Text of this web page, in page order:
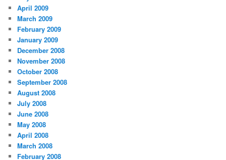
April 2009
March 2009
February 2009
January 2009
December 2008
November 2008
October 2008
September 2008
August 2008
July 2008
June 2008
May 2008
April 2008
March 2008
February 2008